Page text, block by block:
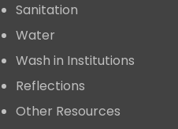
Sanitation
Water
Wash in Institutions
Reflections
Other Resources